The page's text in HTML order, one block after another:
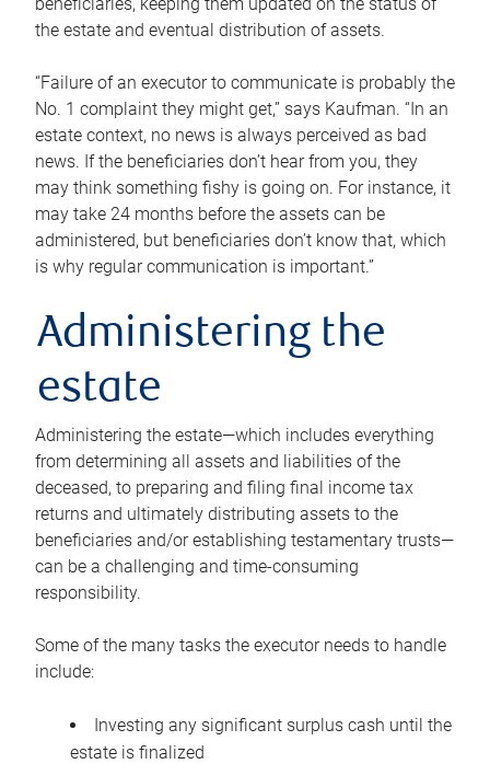
the estate and eventual distribution of assets.
“Failure of an executor to communicate is probably the
No. 1 complaint they might get,” says Kaufman. “In an
estate context, no news is always perceived as bad
news. If the beneficiaries don’t hear from you, they
may think something fishy is going on. For instance, it
may take 24 months before the assets can be
administered, but beneficiaries don’t know that, which
is why regular communication is important.”
Administering the
estate
Administering the estate—which includes everything
from determining all assets and liabilities of the
deceased, to preparing and filing final income tax
returns and ultimately distributing assets to the
beneficiaries and/or establishing testamentary trusts—
can be a challenging and time-consuming
responsibility.
Some of the many tasks the executor needs to handle
include:
Investing any significant surplus cash until the
estate is finalized